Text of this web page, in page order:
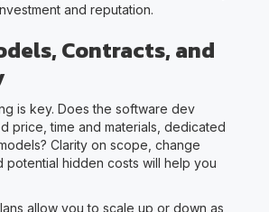
and reputation.
Contracts, and
is key. Does the software dev
price, time and materials, dedicated
Clarity on scope, change
potential hidden costs will help you
allow you to scale up or down as